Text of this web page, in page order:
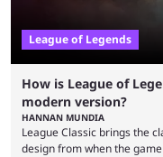
League of Legends
How is League of
modern version?
HANNAN MUNDIA
League Classic brings the
design from when the